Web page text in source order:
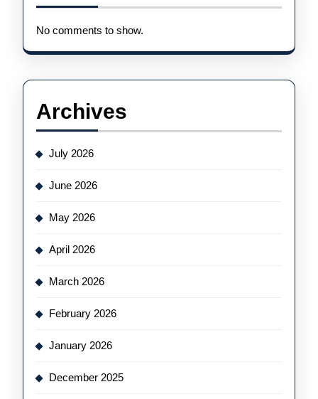
No comments to show.
Archives
July 2026
June 2026
May 2026
April 2026
March 2026
February 2026
January 2026
December 2025